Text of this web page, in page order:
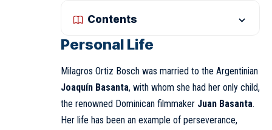
Contents
Personal Life
Milagros Ortiz Bosch was married to the Argentinian
Joaquín Basanta, with whom she had her only child,
the renowned Dominican filmmaker Juan Basanta.
Her life has been an example of perseverance,